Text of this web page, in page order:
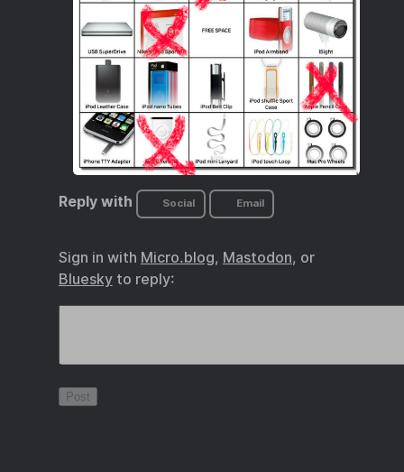
Reply with Social Email
Sign in with Micro.blog, Mastodon, or
Blueskyto reply: